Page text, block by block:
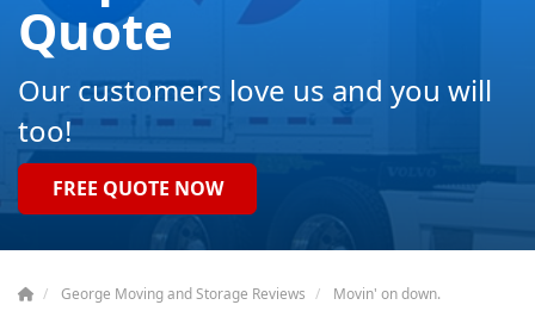
Quote
Our customers love us and you will
too!
FREE QUOTE NOW
George Moving and Storage Reviews Movin' on down.